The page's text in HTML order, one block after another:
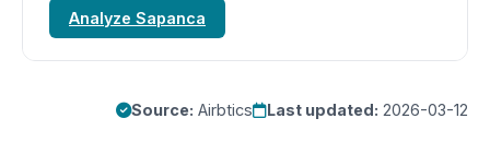
Analyze Sapanca
Source: Airbtics Last updated: 2026-03-12